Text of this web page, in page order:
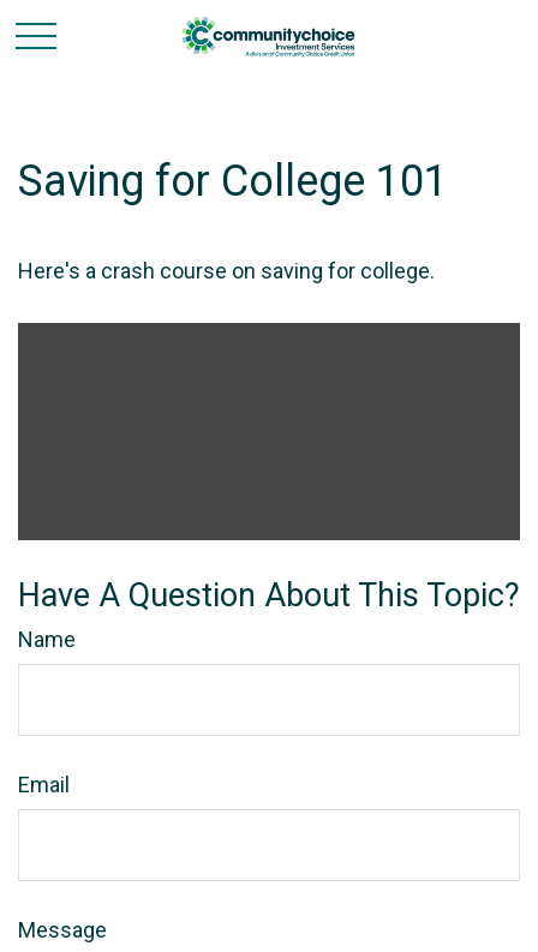
Saving for College 101
Here's a crash course on saving for college.
Have A Question About This Topic?
Name
Email
Message